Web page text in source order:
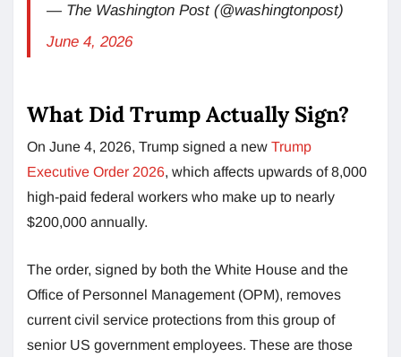
— The Washington Post (@washingtonpost)
June 4, 2026
What Did Trump Actually Sign?
On June 4, 2026, Trump signed a new Trump
Executive Order 2026, which affects upwards of 8,000
high-paid federal workers who make up to nearly
$200,000 annually.
The order, signed by both the White House and the
Office of Personnel Management (OPM), removes
current civil service protections from this group of
senior US government employees. These are those